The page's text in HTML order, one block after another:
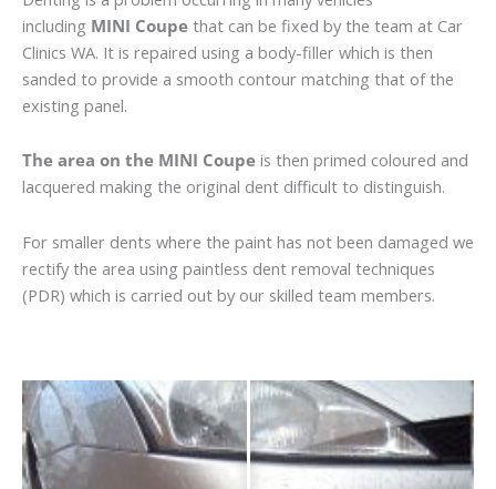
including MINI Coupe that can be fixed by the team at Car
Clinics WA. It is repaired using a body-filler which is then
sanded to provide a smooth contour matching that of the
existing panel.
The area on the MINI Coupe is then primed coloured and
lacquered making the original dent difficult to distinguish.
For smaller dents where the paint has not been damaged we
rectify the area using paintless dent removal techniques
(PDR) which is carried out by our skilled team members.